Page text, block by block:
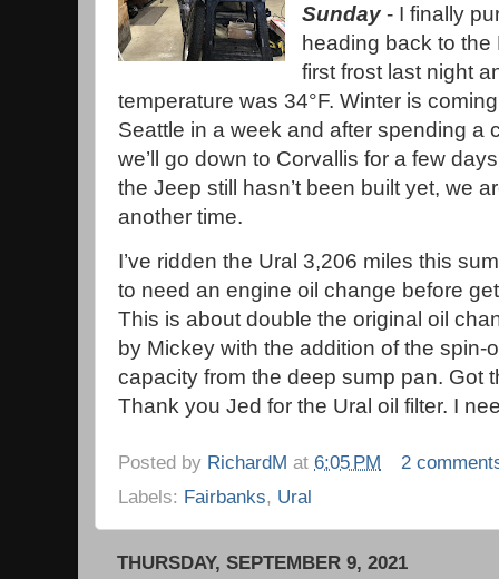
Sunday- I finally
heading back to the
first frost last night
temperature was 34°F. Winter is
Seattle in a week and after spending a
we’ll go down to Corvallis for a few
the Jeep still hasn’t been built yet, we
another time.
I’ve ridden the Ural 3,206 miles this
to need an engine oil change before
This is about double the original oil
by Mickey with the addition of the spin-
capacity from the deep sump pan. Got
Thank you Jed for the Ural oil filter. I
Posted by RichardM at 6:05 PM
2
Labels: Fairbanks, Ural
THURSDAY, SEPTEMBER 9, 2021